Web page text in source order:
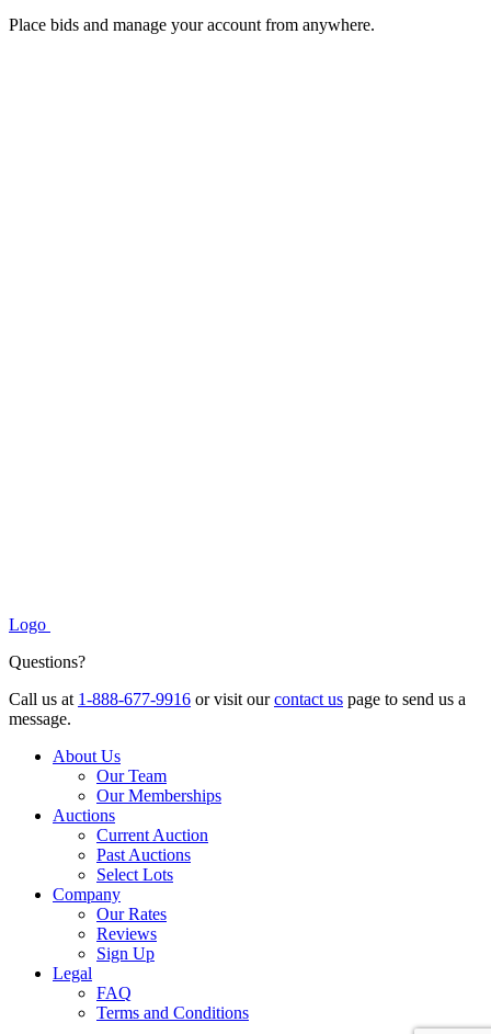
Place bids and manage your account from anywhere.
Logo
Questions?
Call us at 1-888-677-9916 or visit ourcontact us page to send us a
message.
About Us
Our Team
Our Memberships
Auctions
Current Auction
Past Auctions
Select Lots
Company
Our Rates
Reviews
Sign Up
Legal
FAQ
Terms and Conditions